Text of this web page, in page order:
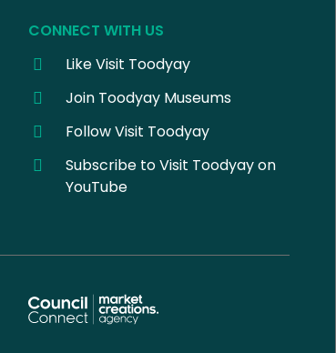
CONNECT WITH US
Like Visit Toodyay
Join Toodyay Museums
Follow Visit Toodyay
Subscribe to Visit Toodyay on
YouTube